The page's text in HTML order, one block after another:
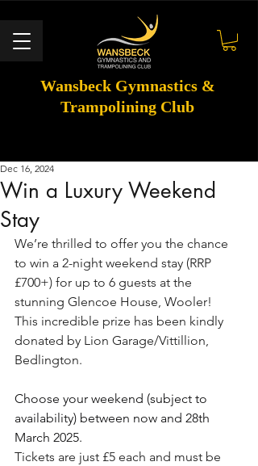
Wansbeck Gymnastics &
Trampolining Club
Win a Luxury Weekend
Stay
Dec 16, 2024
We’re thrilled to offer you the chance
to win a 2-night weekend stay (RRP
£700+) for up to 6 guests at the
stunning Glencoe House, Wooler!
This incredible prize has been kindly
donated by Lion Garage/Vittillion,
Bedlington.
Choose your weekend (subject to
availability) between now and 28th
March 2025.
Tickets are just £5 each and must be